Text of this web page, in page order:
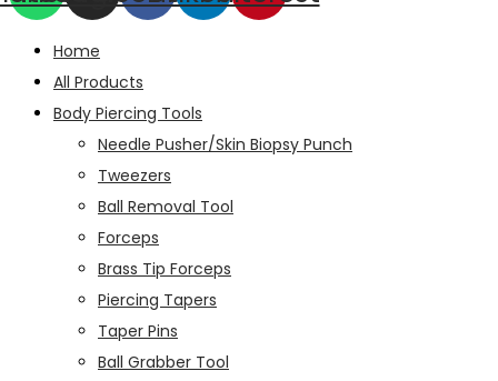
Home
All Products
Body Piercing Tools
Needle Pusher/Skin Biopsy Punch
Tweezers
Ball Removal Tool
Forceps
Brass Tip Forceps
Piercing Tapers
Taper Pins
Ball Grabber Tool